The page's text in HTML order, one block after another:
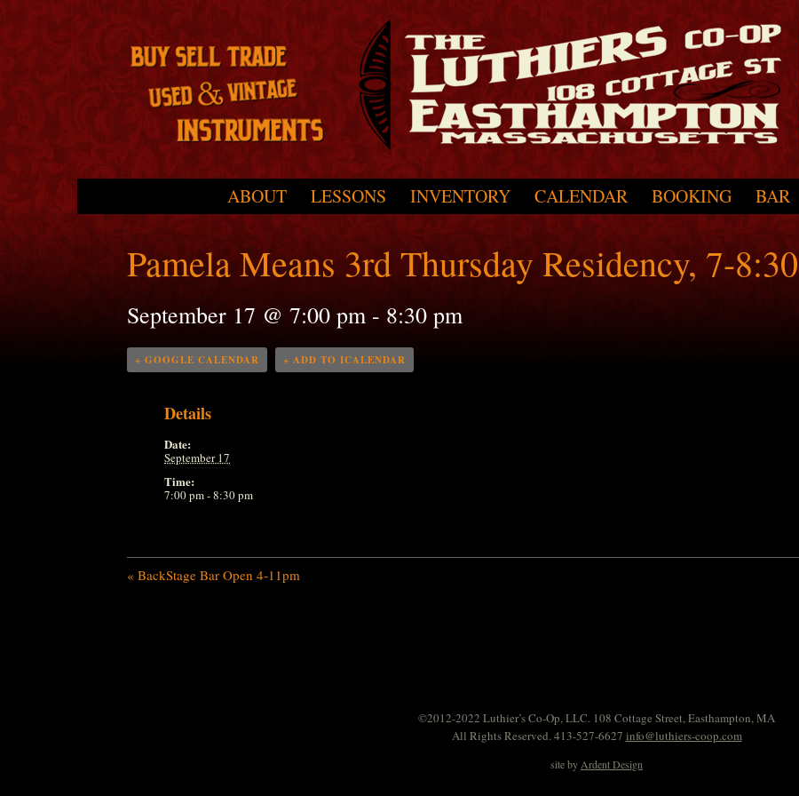
ABOUT LESSONS INVENTORY CALENDAR BOOKING BAR
Pamela Means 3rd Thursday Residency, 7-8:30
September 17 @ 7:00 pm - 8:30 pm
+ GOOGLE CALENDAR + ADD TO ICALENDAR
Details
Date:
September 17
Time:
7:00 pm - 8:30 pm
« BackStage Bar Open 4-11pm
©2012-2022 Luthier’s Co-Op, LLC. 108 Cottage Street, Easthampton, MA
All Rights Reserved. 413-527-6627 info@luthiers-coop.com
site by Ardent Design